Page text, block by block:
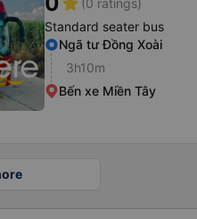
(0 ratings)
Standard seater bus
Ngã tư Đồng Xoài
3h10m
Bến xe Miền Tây